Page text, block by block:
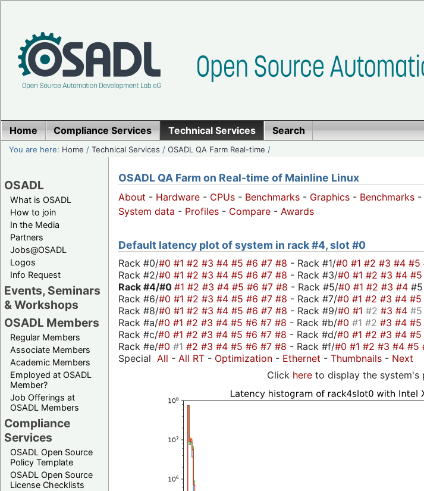
Home Compliance Services Technical Services Search
You are here: Home /Technical Services /OSADL QA Farm Real-time /
OSADL
What is OSADL
How to join
In the Media
Partners
Jobs@OSADL
Logos
Info Request
Events, Seminars
& Workshops
OSADL Members
Regular Members
Associate Members
Academic Members
Employed at OSADL
Member?
Job Offerings at
OSADL Members
Compliance
Services
OSADL Open Source
Policy Template
OSADL Open Source
License Checklists
OSADL QA Farm on Real-time of Mainline Linux
About - Hardware - CPUs - Benchmarks - Graphics - Benchmarks -
System data - Profiles - Compare - Awards
Default latency plot of system in rack #4, slot #0
Rack #0/#0 #1 #2 #3 #4 #5 #6 #7 #8 - Rack #1/#0 #1 #2 #3 #4 #5
Rack #2/#0 #1 #2 #3 #4 #5 #6 #7 #8 - Rack #3/#0 #1 #2 #3 #4 #5
Rack #4/#0 #1 #2 #3 #4 #5 #6 #7 #8 - Rack #5/#0 #1 #2 #3 #4 #5
Rack #6/#0 #1 #2 #3 #4 #5 #6 #7 #8 - Rack #7/#0 #1 #2 #3 #4 #5
Rack #8/#0 #1 #2 #3 #4 #5 #6 #7 #8 - Rack #9/#0 #1 #2 #3 #4 #5
Rack #a/#0 #1 #2 #3 #4 #5 #6 #7 #8 - Rack #b/#0 #1 #2 #3 #4 #5
Rack #c/#0 #1 #2 #3 #4 #5 #6 #7 #8 - Rack #d/#0 #1 #2 #3 #4 #5
Rack #e/#0 #1 #2 #3 #4 #5 #6 #7 #8 - Rack #f/#0 #1 #2 #3 #4 #5
Special All - All RT - Optimization - Ethernet - Thumbnails - Next
Click here to display the system's